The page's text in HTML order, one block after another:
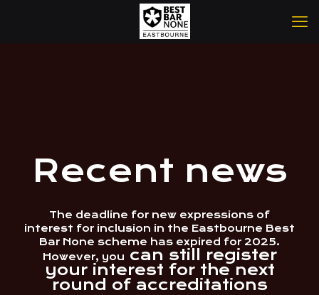
Recent news
The deadline for new expressions of
interest for inclusion in the Eastbourne Best
Bar None scheme has expired for 2025.
However, you can still register
your interest for the next
round of accreditations